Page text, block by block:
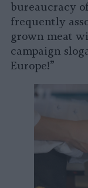
bureaucracy
frequently
grown meat
campaign
Europe!”